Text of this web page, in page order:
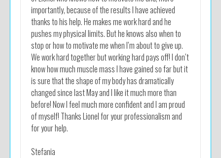
importantly, because of the results I have achieved
thanks to his help. He makes me work hard and he
pushes my physical limits. But he knows also when to
stop or how to motivate me when I’m about to give up.
We work hard together but working hard pays off! I don’t
know how much muscle mass I have gained so far but it
is sure that the shape of my body has dramatically
changed since last May and I like it much more than
before! Now I feel much more confident and I am proud
of myself! Thanks Lionel for your professionalism and
for your help.
Stefania